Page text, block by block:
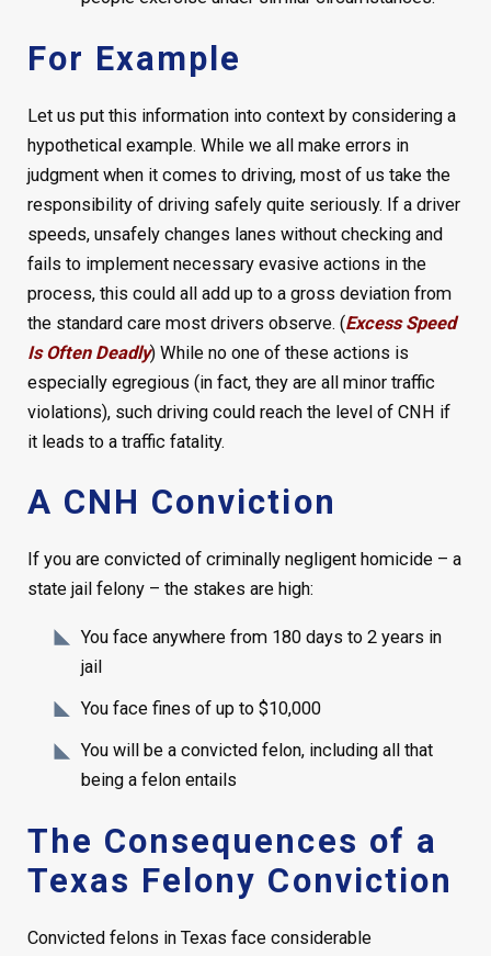
For Example
Let us put this information into context by considering a
hypothetical example. While we all make errors in
judgment when it comes to driving, most of us take the
responsibility of driving safely quite seriously. If a driver
speeds, unsafely changes lanes without checking and
fails to implement necessary evasive actions in the
process, this could all add up to a gross deviation from
the standard care most drivers observe. (Excess Speed
Is Often Deadly) While no one of these actions is
especially egregious (in fact, they are all minor traffic
violations), such driving could reach the level of CNH if
it leads to a traffic fatality.
A CNH Conviction
If you are convicted of criminally negligent homicide – a
state jail felony – the stakes are high:
You face anywhere from 180 days to 2 years in
jail
You face fines of up to $10,000
You will be a convicted felon, including all that
being a felon entails
The Consequences of a
Texas Felony Conviction
Convicted felons in Texas face considerable